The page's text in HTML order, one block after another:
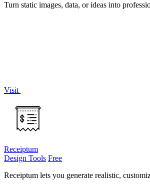
Turn static images, data, or ideas into
Visit
Receiptum
Design Tools Free
Receiptum lets you generate realistic,